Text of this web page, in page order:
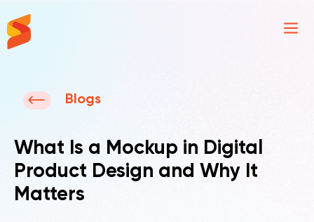
Blogs
What Is a Mockup in Digital
Product Design and Why It
Matters